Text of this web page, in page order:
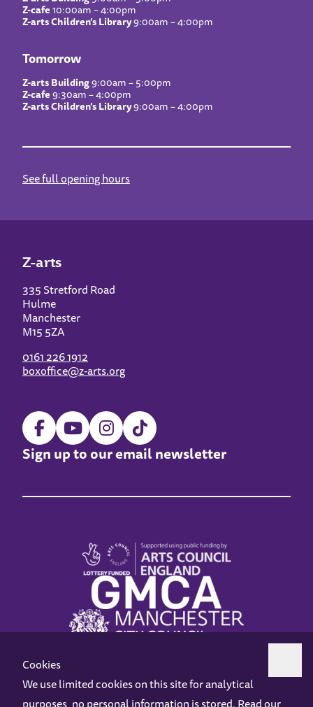
Z-cafe10:00am – 4:00pm
Z-arts Children’s Library9:00am – 4:00pm
Tomorrow
Z-arts Building9:00am – 5:00pm
Z-cafe9:30am – 4:00pm
Z-arts Children’s Library9:00am – 4:00pm
See full opening hours
Z-arts
335 Stretford Road
Hulme
Manchester
M15 5ZA
0161 226 1912
boxoffice@z-arts.org
Sign up to our email newsletter
Cookies
We use limited cookies on this site for analytical